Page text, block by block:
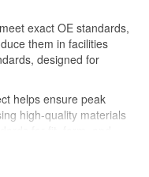
exact OE standards,
them in facilities
designed for
helps ensure peak
high-quality materials
help restore an exact-